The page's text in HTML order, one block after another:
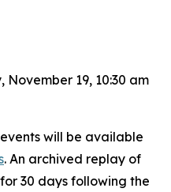
19, 10:30 am
will be available
. An archived replay of
30 days following the